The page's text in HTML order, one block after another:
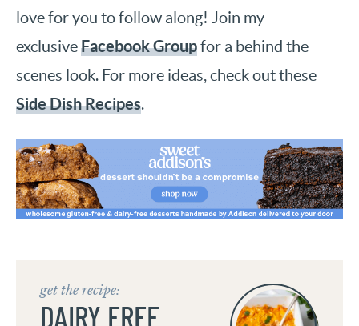
love for you to follow along! Join my
exclusiveFacebook Groupfor a behind the
scenes look. For more ideas, check out these
Side Dish Recipes.
get the recipe:
DAIRY FREE